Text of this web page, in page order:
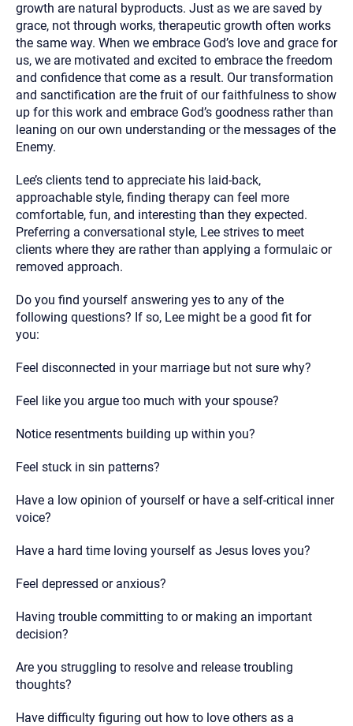
growth are natural byproducts. Just as we are saved by
grace, not through works, therapeutic growth often works
the same way. When we embrace God’s love and grace for
us, we are motivated and excited to embrace the freedom
and confidence that come as a result. Our transformation
and sanctification are the fruit of our faithfulness to show
up for this work and embrace God’s goodness rather than
leaning on our own understanding or the messages of the
Enemy.
Lee’s clients tend to appreciate his laid-back,
approachable style, finding therapy can feel more
comfortable, fun, and interesting than they expected.
Preferring a conversational style, Lee strives to meet
clients where they are rather than applying a formulaic or
removed approach.
Do you find yourself answering yes to any of the
following questions? If so, Lee might be a good fit for
you:
Feel disconnected in your marriage but not sure why?
Feel like you argue too much with your spouse?
Notice resentments building up within you?
Feel stuck in sin patterns?
Have a low opinion of yourself or have a self-critical inner
voice?
Have a hard time loving yourself as Jesus loves you?
Feel depressed or anxious?
Having trouble committing to or making an important
decision?
Are you struggling to resolve and release troubling
thoughts?
Have difficulty figuring out how to love others as a
If this is an emergency do not use this form. Call 911 or your
nearest hospital.